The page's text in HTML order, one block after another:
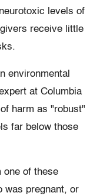
levels of
receive little
environmental
at Columbia
harm as "robust"
far below those
one of these
was pregnant, or